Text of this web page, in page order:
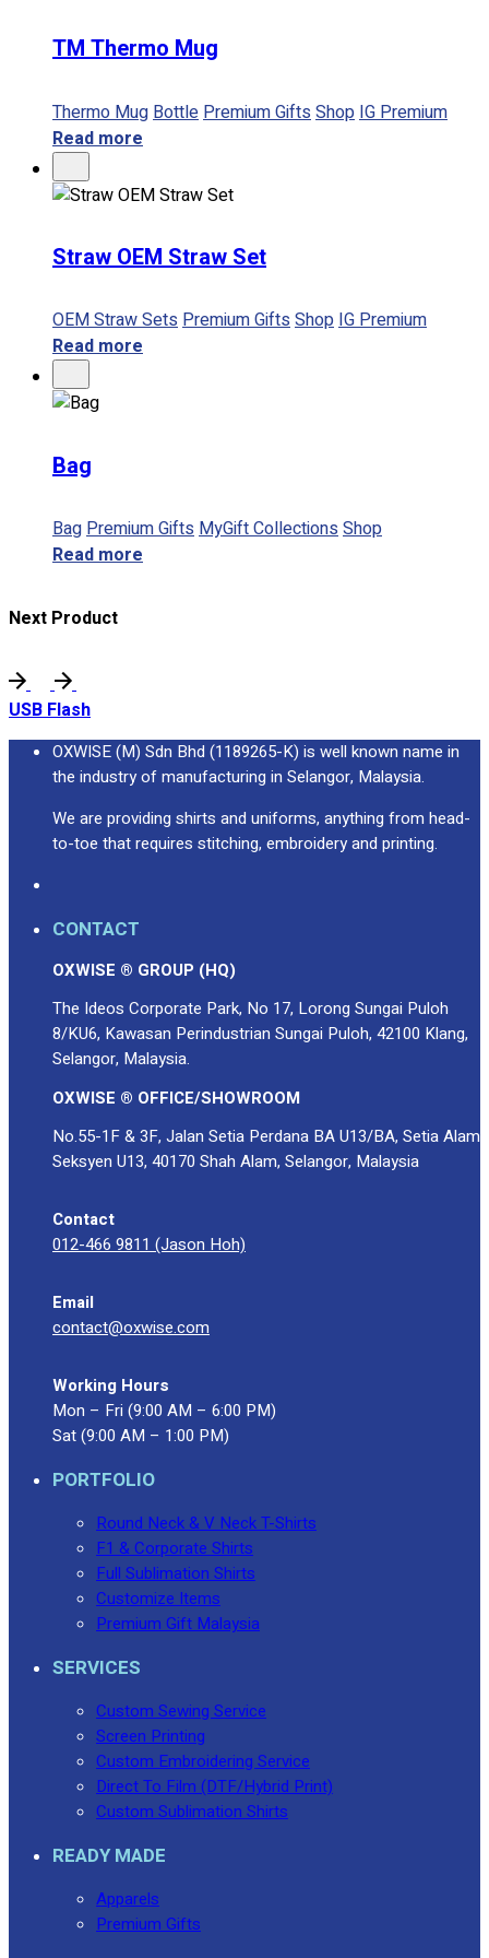
No products in the cart.
TM Thermo Mug
Thermo Mug Bottle Premium Gifts Shop IG Premium
Read more
Straw OEM Straw Set
OEM Straw SetsPremium GiftsShopIG Premium
Read more
Bag
BagPremium GiftsMyGift CollectionsShop
Read more
Next Product
USB Flash
OXWISE (M) Sdn Bhd (1189265-K) is well known name in
the industry of manufacturing in Selangor, Malaysia.
We are providing shirts and uniforms, anything from head-
to-toe that requires stitching, embroidery and printing.
CONTACT
OXWISE ® GROUP (HQ)
The Ideos Corporate Park, No 17, Lorong Sungai Puloh
8/KU6, Kawasan Perindustrian Sungai Puloh, 42100 Klang,
Selangor, Malaysia.
OXWISE ® OFFICE/SHOWROOM
No.55-1F & 3F, Jalan Setia Perdana BA U13/BA, Setia Alam
Seksyen U13, 40170 Shah Alam, Selangor, Malaysia
Contact
012-466 9811 (Jason Hoh)
Email
contact@oxwise.com
Working Hours
Mon – Fri (9:00 AM – 6:00 PM)
Sat (9:00 AM – 1:00 PM)
PORTFOLIO
Round Neck & V Neck T-Shirts
F1 & Corporate Shirts
Full Sublimation Shirts
Customize Items
Premium Gift Malaysia
SERVICES
Custom Sewing Service
Screen Printing
Custom Embroidering Service
Direct To Film (DTF/Hybrid Print)
Custom Sublimation Shirts
READY MADE
Apparels
Premium Gifts